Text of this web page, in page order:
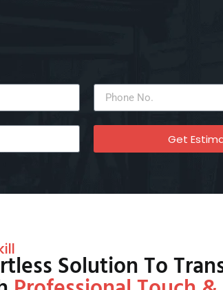
you, Mez and your team,
outstanding work!
Get
Solution To